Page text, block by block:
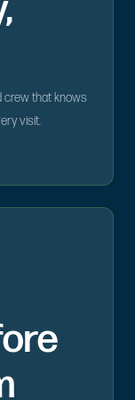
crew that knows
visit.